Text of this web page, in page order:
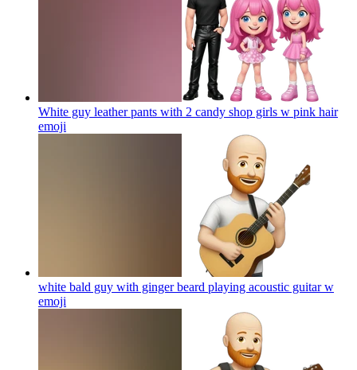
White guy leather pants with 2 candy shop girls w pink hair
emoji
white bald guy with ginger beard playing acoustic guitar w
emoji